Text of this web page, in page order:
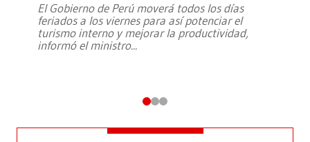
El Gobierno de Perú moverá todos los días
feriados a los viernes para así potenciar el
turismo interno y mejorar la productividad,
informó el ministro...